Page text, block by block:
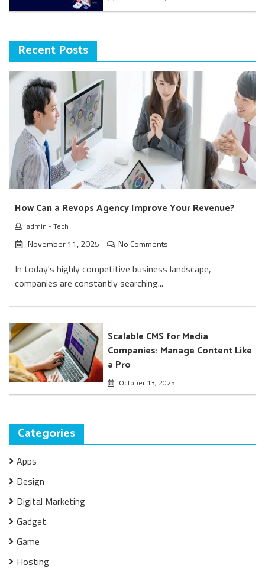
Recent Posts
How Can a Revops Agency Improve Your Revenue?
admin -Tech
November 11, 2025 No Comments
In today's highly competitive business landscape,
companies are constantly searching...
Scalable CMS for Media
Companies: Manage Content Like
a Pro
October 13, 2025
Categories
Apps
Design
Digital Marketing
Gadget
Game
Hosting